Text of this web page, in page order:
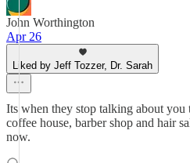
John Worthington
Apr 26
Liked by Jeff Tozzer, Dr. Sarah
Its when they stop talking about
coffee house, barber shop and hair
now.